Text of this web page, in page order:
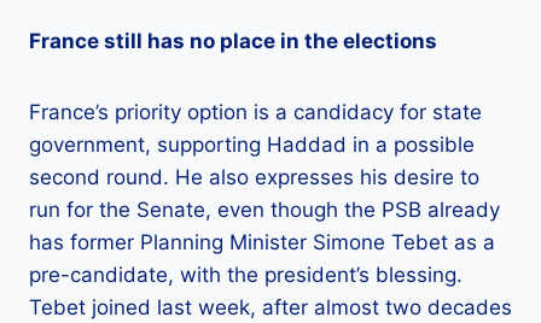
France still has no place in the elections
France’s priority option is a candidacy for state
government, supporting Haddad in a possible
second round. He also expresses his desire to
run for the Senate, even though the PSB already
has former Planning Minister Simone Tebet as a
pre-candidate, with the president’s blessing.
Tebet joined last week, after almost two decades